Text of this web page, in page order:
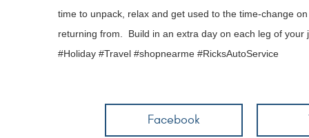
time to unpack, relax and get used to the time-change
returning from. Build in an extra day on each leg of
#Holiday #Travel #shopnearme #RicksAutoService
Facebook